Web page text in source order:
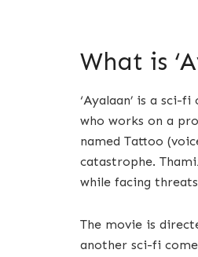
What is
‘Ayalaan’ is a
who works on a
named Tattoo
catastrophe.
while facing
The movie is
another sci-fi